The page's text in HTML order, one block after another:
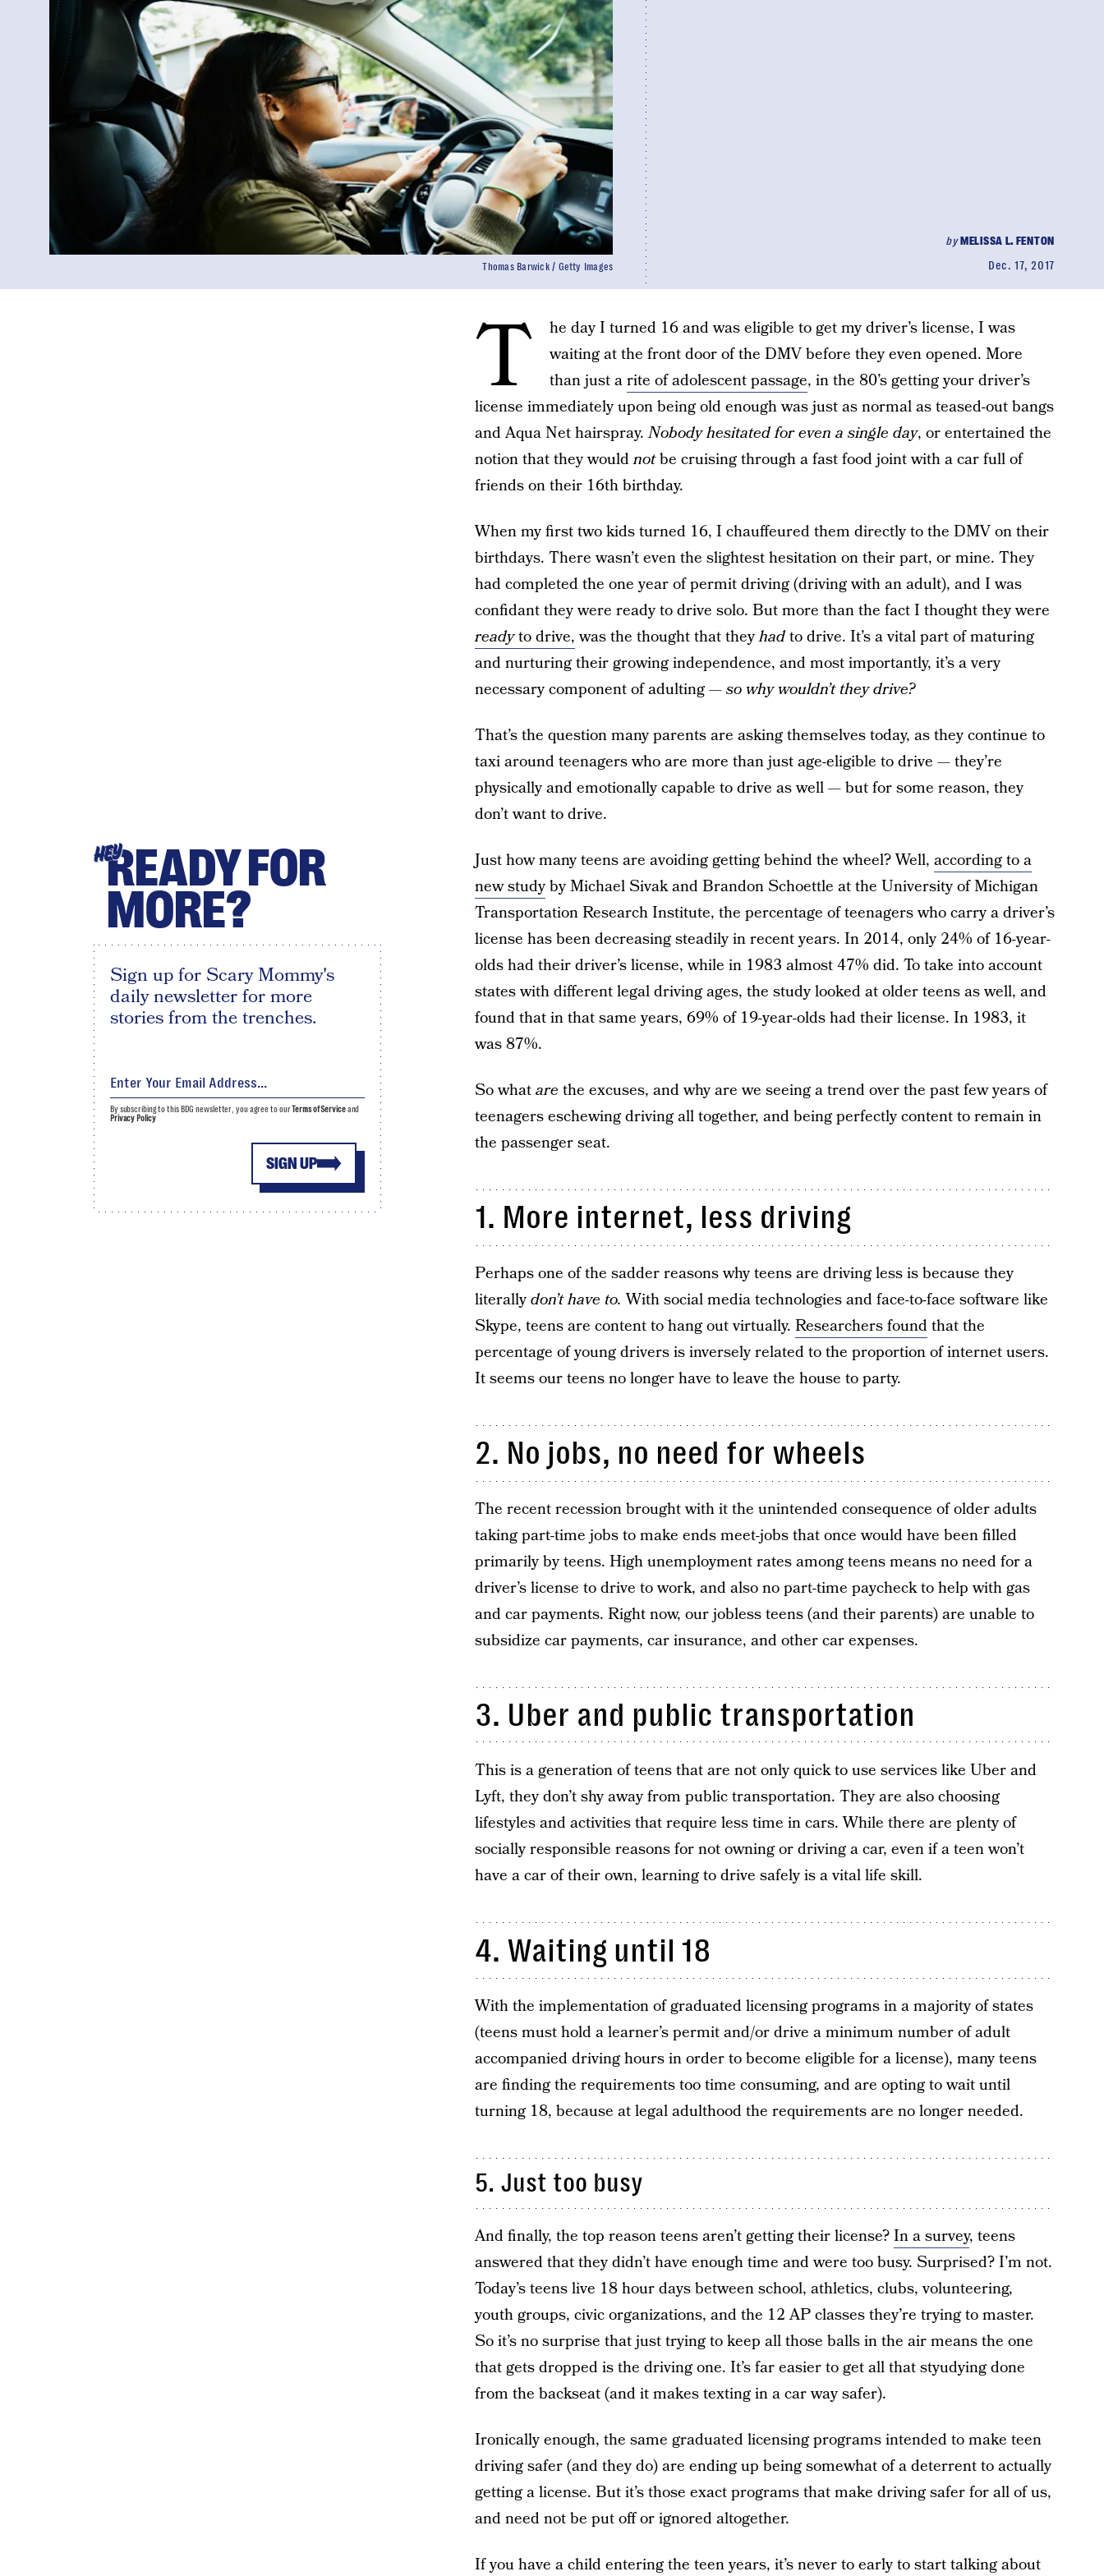
byMELISSA L. FENTON
Dec. 17, 2017
Thomas Barwick / Getty Images
T
he day I turned 16 and was eligible to get my driver’s license, I was
waiting at the front door of the DMV before they even opened. More
than just arite of adolescent passage, in the 80’s getting your driver’s
license immediately upon being old enough was just as normal as teased-out bangs
and Aqua Net hairspray.Nobody hesitated for even a single day, or entertained the
notion that they wouldnotbe cruising through a fast food joint with a car full of
friends on their 16th birthday.
When my first two kids turned 16, I chauffeured them directly to the DMV on their
birthdays. There wasn’t even the slightest hesitation on their part, or mine. They
had completed the one year of permit driving (driving with an adult), and I was
confidant they were ready to drive solo. But more than the fact I thought they were
readyto drive,was the thought that theyhadto drive. It’s a vital part of maturing
and nurturing their growing independence, and most importantly, it’s a very
necessary component of adulting —so why wouldn’t they drive?
That’s the question many parents are asking themselves today, as they continue to
taxi around teenagers who are more than just age-eligible to drive — they’re
physically and emotionally capable to drive as well — but for some reason, they
don’t want to drive.
Just how many teens are avoiding getting behind the wheel? Well, according to a
new studyby Michael Sivak and Brandon Schoettle at the University of Michigan
Transportation Research Institute, the percentage of teenagers who carry a driver’s
license has been decreasing steadily in recent years. In 2014, only 24% of 16-year-
olds had their driver’s license, while in 1983 almost 47% did. To take into account
states with different legal driving ages, the study looked at older teens as well, and
found that in that same years, 69% of 19-year-olds had their license. In 1983, it
was 87%.
So whatare the excuses, and why are we seeing a trend over the past few years of
teenagers eschewing driving all together, and being perfectly content to remain in
the passenger seat.
1. More internet, less driving
Perhaps one of the sadder reasons why teens are driving less is because they
literallydon’t have to. With social media technologies and face-to-face software like
Skype, teens are content to hang out virtually. Researchers foundthat the
percentage of young drivers is inversely related to the proportion of internet users.
It seems our teens no longer have to leave the house to party.
2. No jobs, no need for wheels
The recent recession brought with it the unintended consequence of older adults
taking part-time jobs to make ends meet-jobs that once would have been filled
primarily by teens. High unemployment rates among teens means no need for a
driver’s license to drive to work, and also no part-time paycheck to help with gas
and car payments. Right now, our jobless teens (and their parents) are unable to
subsidize car payments, car insurance, and other car expenses.
3. Uber and public transportation
This is a generation of teens that are not only quick to use services like Uber and
Lyft, they don’t shy away from public transportation. They are also choosing
lifestyles and activities that require less time in cars. While there are plenty of
socially responsible reasons for not owning or driving a car, even if a teen won’t
have a car of their own, learning to drive safely is a vital life skill.
4. Waiting until 18
With the implementation of graduated licensing programs in a majority of states
(teens must hold a learner’s permit and/or drive a minimum number of adult
accompanied driving hours in order to become eligible for a license), many teens
are finding the requirements too time consuming, and are opting to wait until
turning 18, because at legal adulthood the requirements are no longer needed.
5. Just too busy
And finally, the top reason teens aren’t getting their license?In a survey, teens
answered that they didn’t have enough time and were too busy. Surprised? I’m not.
Today’s teens live 18 hour days between school, athletics, clubs, volunteering,
youth groups, civic organizations, and the 12 AP classes they’re trying to master.
So it’s no surprise that just trying to keep all those balls in the air means the one
that gets dropped is the driving one. It’s far easier to get all that styudying done
from the backseat (and it makes texting in a car way safer).
Ironically enough, the same graduated licensing programs intended to make teen
driving safer (and they do) are ending up being somewhat of a deterrent to actually
getting a license. But it’s those exact programs that make driving safer for all of us,
and need not be put off or ignored altogether.
If you have a child entering the teen years, it’s never to early to start talking about
HEYREADY FOR
MORE?
Sign up for Scary Mommy's
daily newsletter for more
stories from the trenches.
SIGN UP
By subscribing to this BDG newsletter, you agree to ourTerms of Serviceand
Privacy Policy